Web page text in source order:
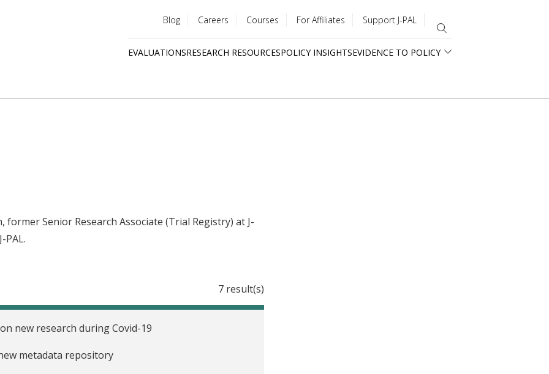
menu
Blog Careers Courses For Affiliates Support J-PAL
EVALUATIONSRESEARCH RESOURCESPOLICY INSIGHTSEVIDENCE TO POLICY
former Senior Research Associate (Trial Registry) at J-
PAL.
7 result(s)
new research during Covid-19
metadata repository